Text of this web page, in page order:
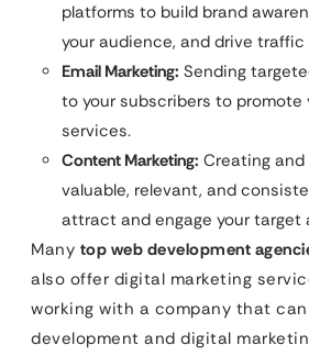
platforms to build brand
your audience, and drive
Email Marketing: Sending
to your subscribers to promote
services.
Content Marketing: Creating
valuable, relevant, and
attract and engage your target
Many top web development
also offer digital marketing
working with a company that
development and digital